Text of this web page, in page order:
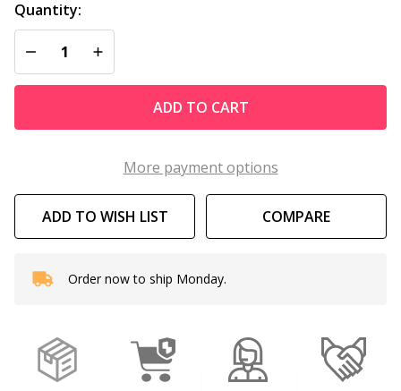
w/ Faux
Wood
Tabletop
and
Quantity:
DECREASE QUANTITY OF UNDEFINED
INCREASE QUANTITY OF UNDEFINED
ADD TO CART
More payment options
ADD TO WISH LIST COMPARE
In
To
Ship!
Order now to ship Monday.